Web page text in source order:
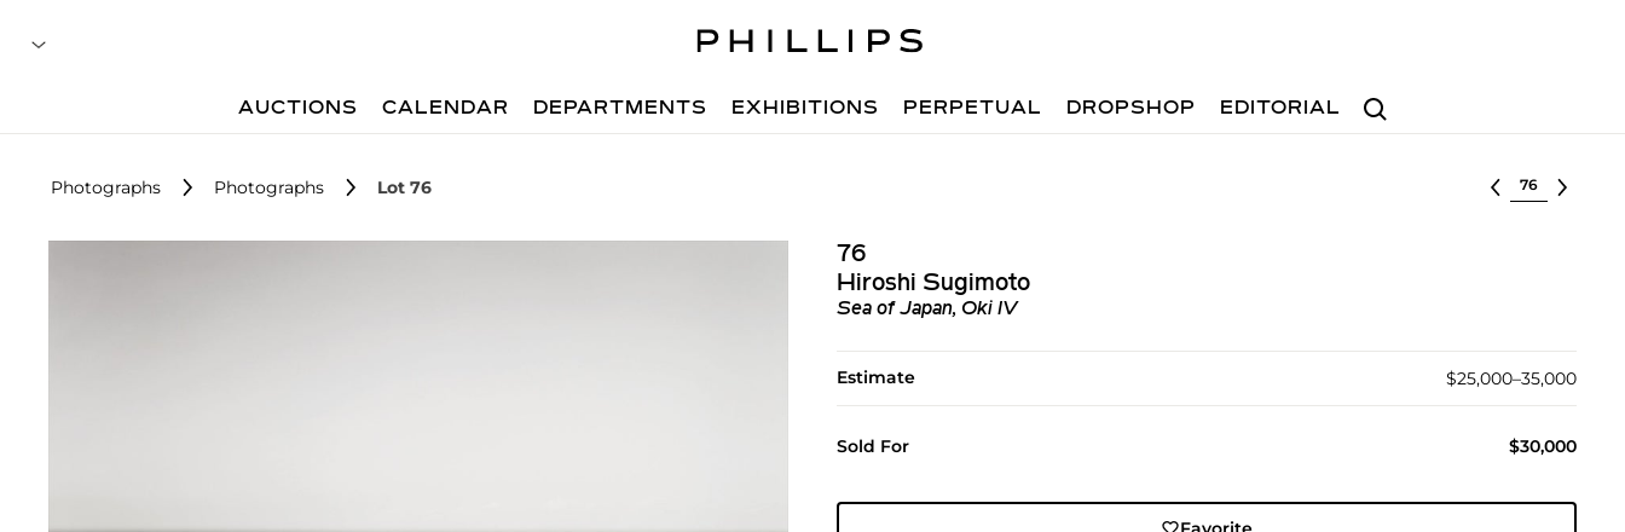
Search
AUCTIONS CALENDAR DEPARTMENTS EXHIBITIONS PERPETUAL DROPSHOP EDITORIAL
Photographs Photographs Lot 76 Select lot
76
Hiroshi Sugimoto
Sea of Japan, Oki IV
Estimate $25,000–35,000
Sold For $30,000